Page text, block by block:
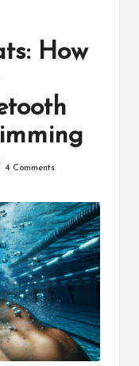
How
4 Comments